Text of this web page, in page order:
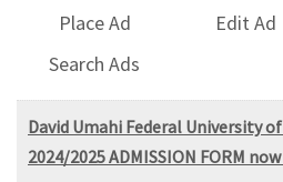
Place Ad Edit Ad
Search Ads
David Umahi Federal University
2024/2025 ADMISSION FORM